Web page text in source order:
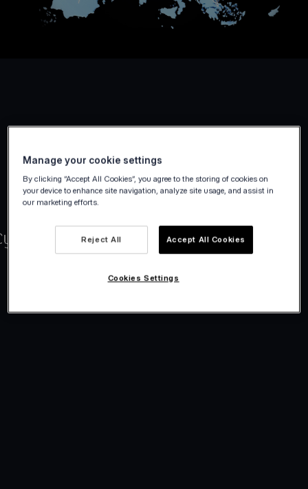
Manage your cookie settings
By clicking “Accept All Cookies”, you agree to the storing of cookies on
your device to enhance site navigation, analyze site usage, and assist in
our marketing efforts.
Reject All Accept All Cookies
Cookies Settings